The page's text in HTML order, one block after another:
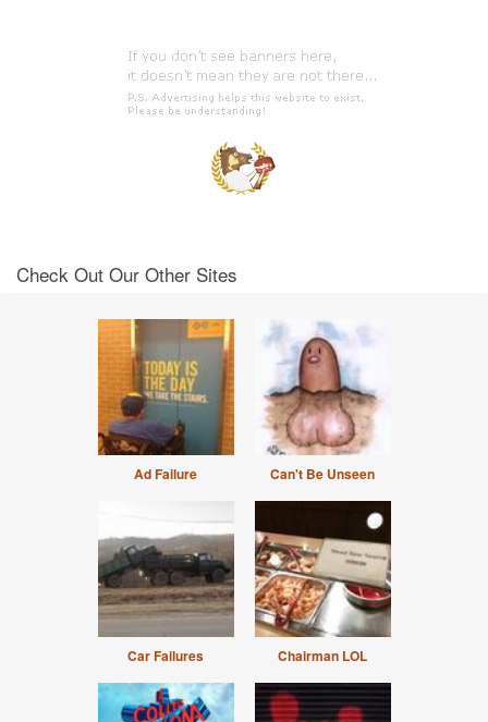
Check Out Our Other Sites
Ad Failure Can't Be Unseen
Car Failures Chairman LOL